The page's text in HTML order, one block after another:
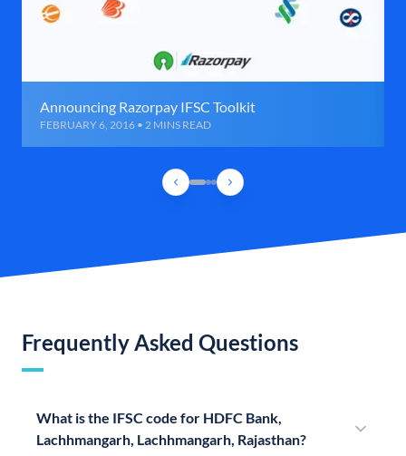
Announcing Razorpay IFSC Toolkit
FEBRUARY 6, 2016 • 2 MINS READ
Frequently Asked Questions
What is the IFSC code for HDFC Bank,
Lachhmangarh, Lachhmangarh, Rajasthan?